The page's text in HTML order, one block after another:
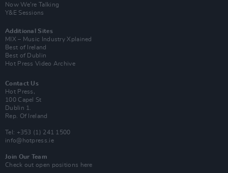
Now We’re Talking
Y&E Sessions
Additional Sites
MIX – Music Industry Xplained
Best of Ireland
Best of Dublin
Hot Press Video Archive
Contact Us
Hot Press,
100 Capel St
Dublin 1.
Rep. Of Ireland
Tel: +353 (1) 241 1500
info@hotpress.ie
Join Our Team
Check out open positions here